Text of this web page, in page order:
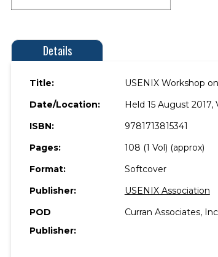
Details
Title:
USENIX Workshop
Date/Location:
Held 15 August 2017,
ISBN:
9781713815341
Pages:
108 (1 Vol) (approx)
Format:
Softcover
Publisher:
USENIX Association
POD
Publisher:
Curran Associates,